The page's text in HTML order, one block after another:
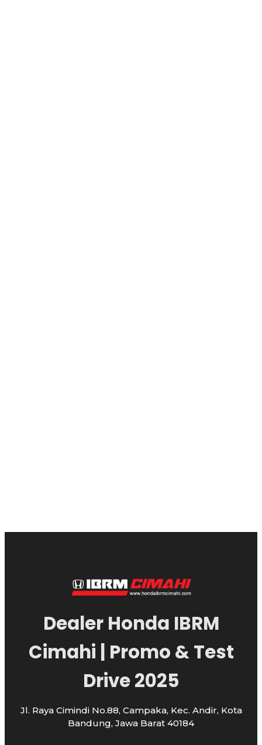
Dealer Honda IBRM
Cimahi | Promo & Test
Drive 2025
Jl. Raya Cimindi No.88, Campaka, Kec. Andir, Kota
Bandung, Jawa Barat 40184